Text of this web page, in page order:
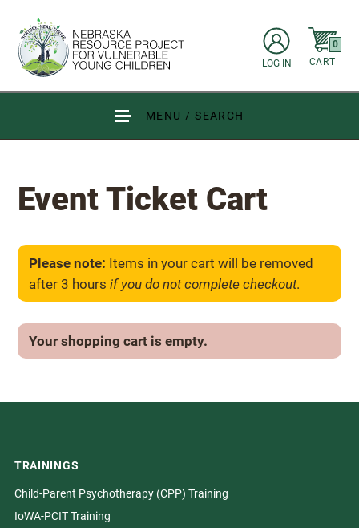
Go to Nebraska Resource Project for Vulnerable Young Children
MENU / SEARCH
CART
0
items in
LOG IN
Event Ticket Cart
Please note: Items in your cart will be removed
after 3 hours if you do not complete checkout.
Your shopping cart is empty.
TRAININGS
Child-Parent Psychotherapy (CPP) Training
IoWA-PCIT Training